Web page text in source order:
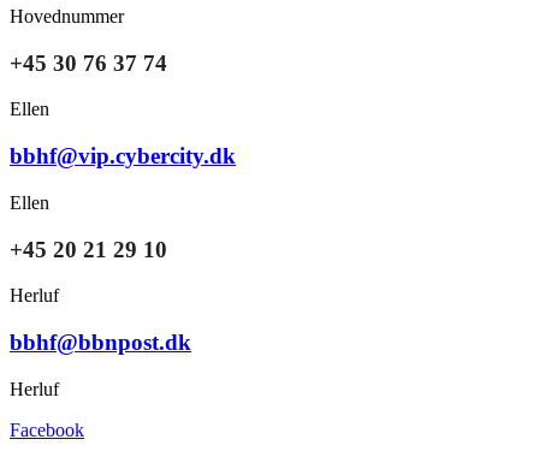
Hovednummer
+45 30 76 37 74
Ellen
bbhf@vip.cybercity.dk
Ellen
+45 20 21 29 10
Herluf
bbhf@bbnpost.dk
Herluf
Facebook